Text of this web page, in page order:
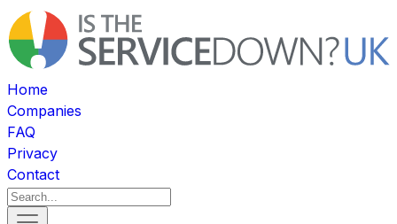
Home
Companies
FAQ
Privacy
Contact